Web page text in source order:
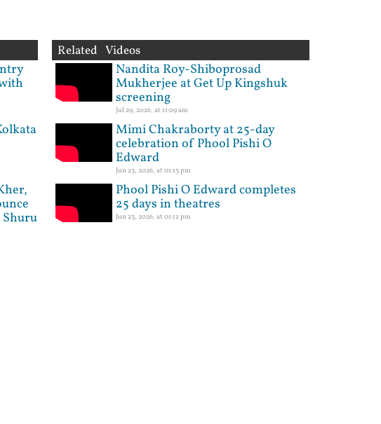
Related Videos
Nandita Roy-Shiboprosad
Mukherjee at Get Up Kingshuk
screening
Jul 29, 2026, at 11:09 am
Mimi Chakraborty at 25-day
celebration of Phool Pishi O
Edward
Jun 23, 2026, at 01:13 pm
Phool Pishi O Edward completes
25 days in theatres
Jun 23, 2026, at 01:12 pm